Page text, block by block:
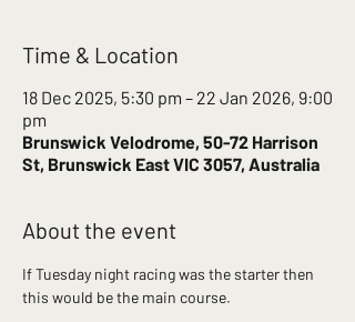
Time & Location
18 Dec 2025, 5:30 pm – 22 Jan 2026, 9:00
pm
Brunswick Velodrome, 50-72 Harrison
St, Brunswick East VIC 3057, Australia
About the event
If Tuesday night racing was the starter then
this would be the main course.